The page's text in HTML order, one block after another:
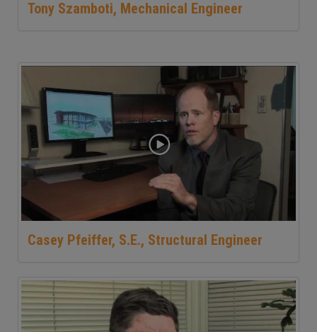
Tony Szamboti, Mechanical Engineer
Casey Pfeiffer, S.E., Structural Engineer